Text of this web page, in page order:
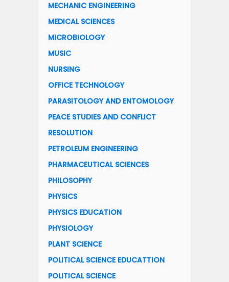
MECHANIC ENGINEERING
MEDICAL SCIENCES
MICROBIOLOGY
MUSIC
NURSING
OFFICE TECHNOLOGY
PARASITOLOGY AND ENTOMOLOGY
PEACE STUDIES AND CONFLICT
RESOLUTION
PETROLEUM ENGINEERING
PHARMACEUTICAL SCIENCES
PHILOSOPHY
PHYSICS
PHYSICS EDUCATION
PHYSIOLOGY
PLANT SCIENCE
POLITICAL SCIENCE EDUCATTION
POLITICAL SCIENCE